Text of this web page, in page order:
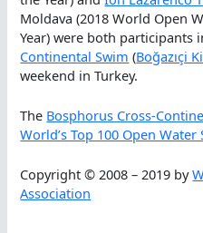
Moldava (2018 World Open
Year) were both participants
Continental Swim (Boğazıçi
weekend in Turkey.
The Bosphorus Cross-
World’s Top 100 Open Water
Copyright © 2008 – 2019 by
Association